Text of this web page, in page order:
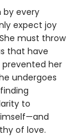
by every
expect joy
must throw
that have
her
undergoes
to
of love.